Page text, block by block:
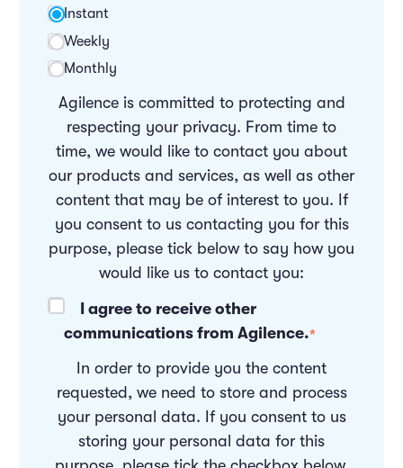
Instant
Weekly
Monthly
Agilence is committed to protecting and
respecting your privacy. From time to
time, we would like to contact you about
our products and services, as well as other
content that may be of interest to you. If
you consent to us contacting you for this
purpose, please tick below to say how you
would like us to contact you:
I agree to receive other
communications from Agilence.*
In order to provide you the content
requested, we need to store and process
your personal data. If you consent to us
storing your personal data for this